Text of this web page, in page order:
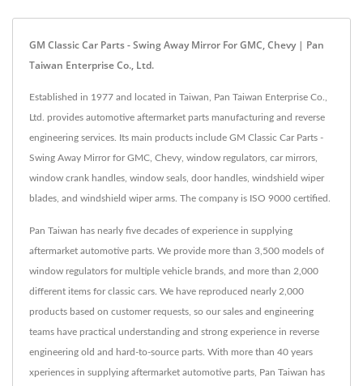
GM Classic Car Parts - Swing Away Mirror For GMC, Chevy | Pan
Taiwan Enterprise Co., Ltd.
Established in 1977 and located in Taiwan, Pan Taiwan Enterprise Co.,
Ltd. provides automotive aftermarket parts manufacturing and reverse
engineering services. Its main products include GM Classic Car Parts -
Swing Away Mirror for GMC, Chevy, window regulators, car mirrors,
window crank handles, window seals, door handles, windshield wiper
blades, and windshield wiper arms. The company is ISO 9000 certified.
Pan Taiwan has nearly five decades of experience in supplying
aftermarket automotive parts. We provide more than 3,500 models of
window regulators for multiple vehicle brands, and more than 2,000
different items for classic cars. We have reproduced nearly 2,000
products based on customer requests, so our sales and engineering
teams have practical understanding and strong experience in reverse
engineering old and hard-to-source parts. With more than 40 years
xperiences in supplying aftermarket automotive parts, Pan Taiwan has